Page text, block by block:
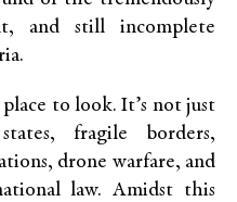
and still incomplete
to look. It’s not just
fragile borders,
drone warfare, and
law. Amidst this